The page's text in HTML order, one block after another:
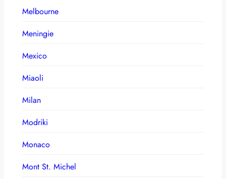
Melbourne
Meningie
Mexico
Miaoli
Milan
Modriki
Monaco
Mont St. Michel